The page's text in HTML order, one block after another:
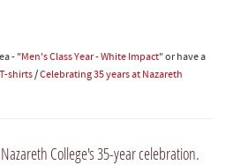
- "Men's Class Year - White Impact"or have a
shirts/Celebrating 35 years at Nazareth
College's 35-year celebration.